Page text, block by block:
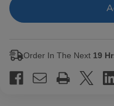
Ichiban Ichiban
Order In The Next 19